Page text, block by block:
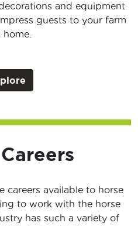
and equipment
guests to your farm
home.
careers available to horse
to work with the horse
has such a variety of